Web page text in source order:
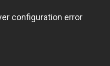
configuration error